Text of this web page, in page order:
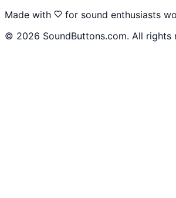
Made with
for sound enthusiasts
© 2026 SoundButtons.com. All rights